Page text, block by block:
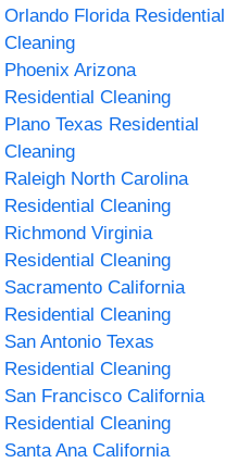
Orlando Florida Residential
Cleaning
Phoenix Arizona
Residential Cleaning
Plano Texas Residential
Cleaning
Raleigh North Carolina
Residential Cleaning
Richmond Virginia
Residential Cleaning
Sacramento California
Residential Cleaning
San Antonio Texas
Residential Cleaning
San Francisco California
Residential Cleaning
Santa Ana California